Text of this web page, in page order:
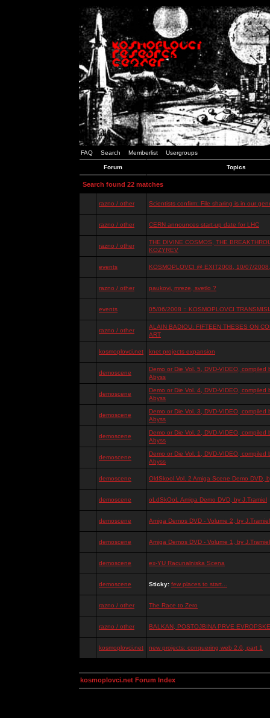
FAQ Search Memberlist Usergroups
Forum Topics
Search found 22 matches
razno / other Scientists confirm: File sharing is in our
razno / other CERN announces start-up date for LHC
razno / other
THE DIVINE COSMOS, THE
KOZYREV
events KOSMOPLOVCI @ EXIT2008, 10/07/
razno / other paukovi, mreze, svetlo ?
events 05/06/2008 :: KOSMOPLOVCI
razno / other
ALAIN BADIOU: FIFTEEN THESES ON
ART
kosmoplovci.net knet projects expansion
demoscene
Demo or Die Vol. 5, DVD-VIDEO, compiled
Abyss
demoscene
Demo or Die Vol. 4, DVD-VIDEO, compiled
Abyss
demoscene
Demo or Die Vol. 3, DVD-VIDEO, compiled
Abyss
demoscene
Demo or Die Vol. 2, DVD-VIDEO, compiled
Abyss
demoscene
Demo or Die Vol. 1, DVD-VIDEO, compiled
Abyss
demoscene OldSkool Vol. 2 Amiga Scene Demo DVD,
demoscene oLdSkOoL Amiga Demo DVD, by J.Tramiel
demoscene Amiga Demos DVD - Volume 2, by J.Tramiel
demoscene Amiga Demos DVD - Volume 1, by J.Tramiel
demoscene ex-YU Racunalniska Scena
demoscene Sticky: few places to start...
razno / other The Race to Zero
razno / other BALKAN, POSTOJBINA PRVE
kosmoplovci.net new projects: conquering web 2.0, part 1
kosmoplovci.net Forum Index